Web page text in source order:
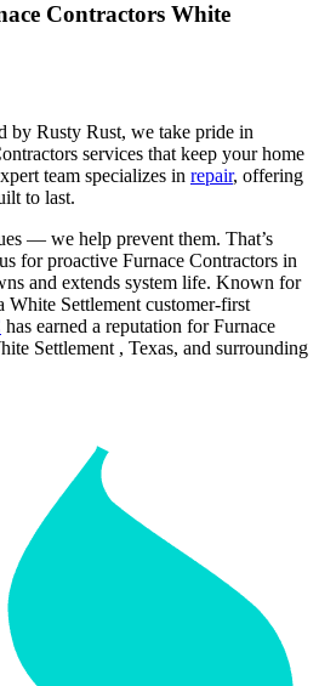
Contractors White
Rusty Rust, we take pride in
services that keep your home
team specializes in repair, offering
to last.
— we help prevent them. That’s
for proactive Furnace Contractors in
and extends system life. Known for
White Settlement customer-first
has earned a reputation for Furnace
Settlement , Texas, and surrounding